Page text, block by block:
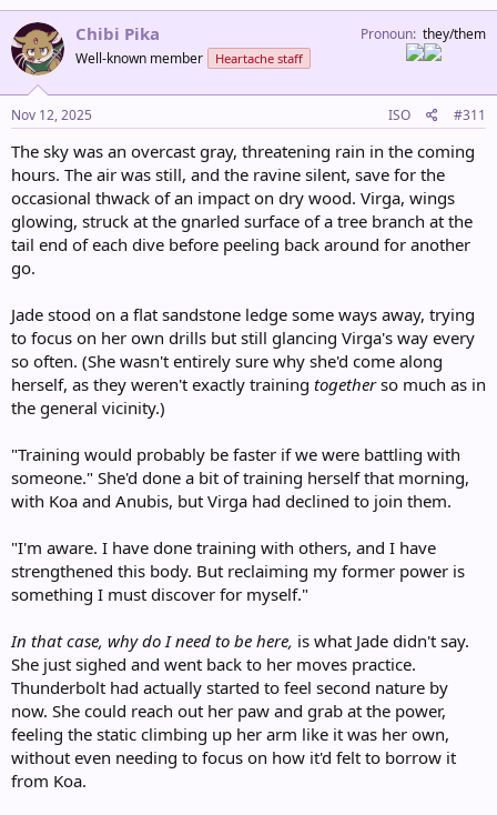
o
n
s
:
Chibi Pika
Well-known member Heartache staff
Pronoun they/them
Nov 12, 2025 ISO #311
The sky was an overcast gray, threatening rain in the coming
hours. The air was still, and the ravine silent, save for the
occasional thwack of an impact on dry wood. Virga, wings
glowing, struck at the gnarled surface of a tree branch at the
tail end of each dive before peeling back around for another
go.
Jade stood on a flat sandstone ledge some ways away, trying
to focus on her own drills but still glancing Virga's way every
so often. (She wasn't entirely sure why she'd come along
herself, as they weren't exactly training togetherso much as in
the general vicinity.)
"Training would probably be faster if we were battling with
someone." She'd done a bit of training herself that morning,
with Koa and Anubis, but Virga had declined to join them.
"I'm aware. I have done training with others, and I have
strengthened this body. But reclaiming my former power is
something I must discover for myself."
In that case, why do I need to be here, is what Jade didn't say.
She just sighed and went back to her moves practice.
Thunderbolt had actually started to feel second nature by
now. She could reach out her paw and grab at the power,
feeling the static climbing up her arm like it was her own,
without even needing to focus on how it'd felt to borrow it
from Koa.